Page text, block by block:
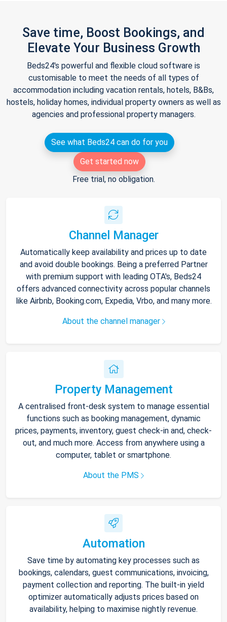
Save time, Boost Bookings, and
Elevate Your Business Growth
Beds24's powerful and flexible cloud software is
customisable to meet the needs of all types of
accommodation including vacation rentals, hotels, B&Bs,
hostels, holiday homes, individual property owners as well as
agencies and professional property managers.
See what Beds24 can do for you
Get started now
Free trial, no obligation.
Channel Manager
Automatically keep availability and prices up to date
and avoid double bookings. Being a preferred Partner
with premium support with leading OTA's, Beds24
offers advanced connectivity across popular channels
like Airbnb, Booking.com, Expedia, Vrbo, and many more.
About the channel manager
Property Management
A centralised front-desk system to manage essential
functions such as booking management, dynamic
prices, payments, inventory, guest check-in and, check-
out, and much more. Access from anywhere using a
computer, tablet or smartphone.
About the PMS
Automation
Save time by automating key processes such as
bookings, calendars, guest communications, invoicing,
payment collection and reporting. The built-in yield
optimizer automatically adjusts prices based on
availability, helping to maximise nightly revenue.